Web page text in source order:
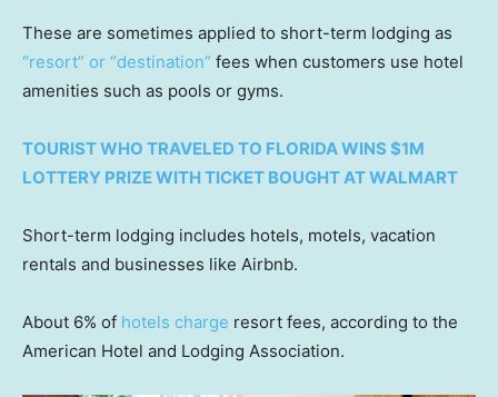
These are sometimes applied to short-term lodging as
“resort” or “destination” fees when customers use hotel
amenities such as pools or gyms.
TOURIST WHO TRAVELED TO FLORIDA WINS $1M
LOTTERY PRIZE WITH TICKET BOUGHT AT WALMART
Short-term lodging includes hotels, motels, vacation
rentals and businesses like Airbnb.
About 6% of hotels charge resort fees, according to the
American Hotel and Lodging Association.